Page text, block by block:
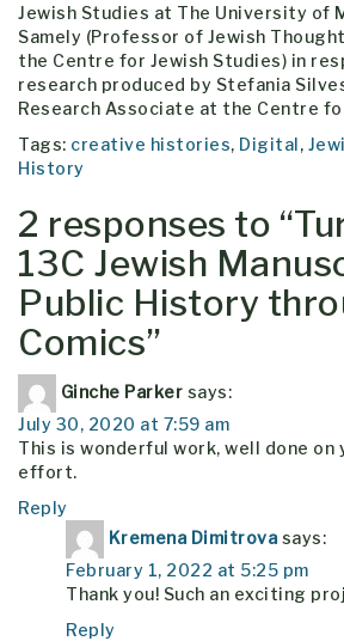
Jewish Studies at The University of
Samely (Professor of Jewish
the Centre for Jewish Studies) in
research produced by Stefania
Research Associate at the Centre
Tags: creative histories, Digital,
History
2 responses to “
13C Jewish
Public History
Comics”
Ginche Parker says:
July 30, 2020 at 7:59 am
This is wonderful work, well done on
effort.
Reply
Kremena Dimitrova says:
February 1, 2022 at 5:25 pm
Thank you! Such an exciting
Reply